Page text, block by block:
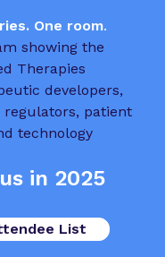
One room.
in 2025
List